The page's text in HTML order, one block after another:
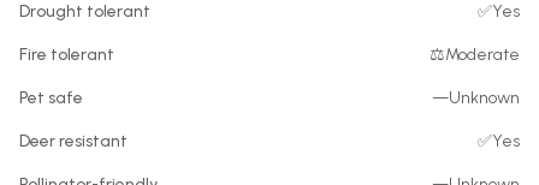
Drought tolerant ✅Yes
Fire tolerant ⚖️Moderate
Pet safe —Unknown
Deer resistant ✅Yes